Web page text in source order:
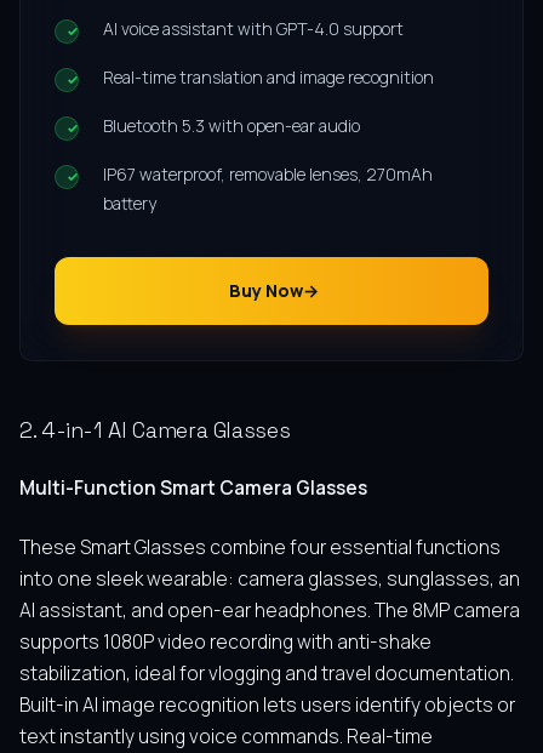
AI voice assistant with GPT-4.0 support
Real-time translation and image recognition
Bluetooth 5.3 with open-ear audio
IP67 waterproof, removable lenses, 270mAh
battery
Buy Now
2. 4-in-1 AI Camera Glasses
Multi-Function Smart Camera Glasses
These Smart Glasses combine four essential functions
into one sleek wearable: camera glasses, sunglasses, an
AI assistant, and open-ear headphones. The 8MP camera
supports 1080P video recording with anti-shake
stabilization, ideal for vlogging and travel documentation.
Built-in AI image recognition lets users identify objects or
text instantly using voice commands. Real-time